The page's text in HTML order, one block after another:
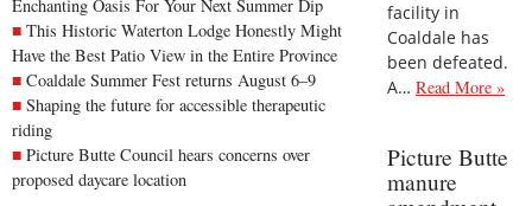
Enchanting Oasis For Your Next Summer Dip
This Historic Waterton Lodge Honestly Might
Have the Best Patio View in the Entire Province
Coaldale Summer Fest returns August 6–9
Shaping the future for accessible therapeutic
riding
Picture Butte Council hears concerns over
proposed daycare location
facility in
Coaldale has
been defeated.
A… Read More »
Picture Butte
manure